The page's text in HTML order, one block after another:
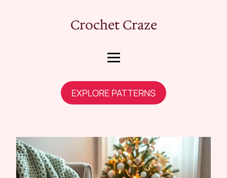
Crochet Craze
EXPLORE PATTERNS